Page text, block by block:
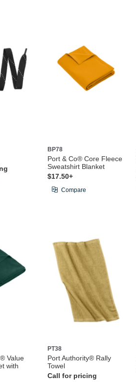
BP78
Port & Co® Core Fleece
Sweatshirt Blanket
$17.50+
Compare
Value
with
PT38
Port Authority® Rally
Towel
Call for pricing